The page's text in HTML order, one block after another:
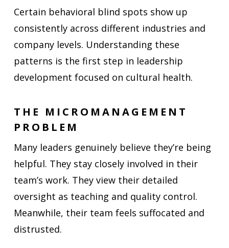
Certain behavioral blind spots show up
consistently across different industries and
company levels. Understanding these
patterns is the first step in leadership
development focused on cultural health.
THE MICROMANAGEMENT
PROBLEM
Many leaders genuinely believe they’re being
helpful. They stay closely involved in their
team’s work. They view their detailed
oversight as teaching and quality control.
Meanwhile, their team feels suffocated and
distrusted.